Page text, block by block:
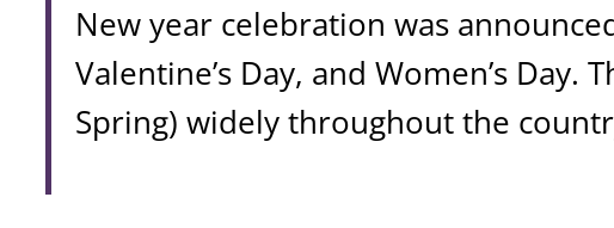
New year celebration was
Valentine’s Day, and Women’s
Spring) widely throughout the